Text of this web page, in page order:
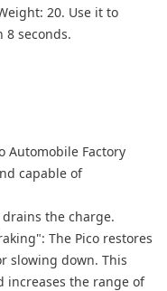
20. Use it to
8 seconds.
Automobile Factory
capable of
the charge.
The Pico restores
slowing down. This
increases the range of